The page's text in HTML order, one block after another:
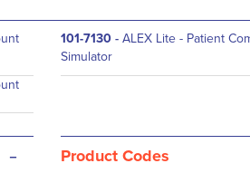
101-7130 - ALEX Lite - Patient
Simulator
- Product Codes